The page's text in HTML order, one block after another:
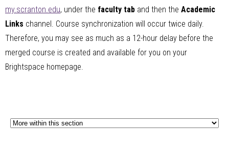
my.scranton.edu, under the faculty tab and then the Academic
Links channel. Course synchronization will occur twice daily.
Therefore, you may see as much as a 12-hour delay before the
merged course is created and available for you on your
Brightspace homepage.